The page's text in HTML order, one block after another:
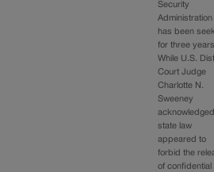
Security
Administration
has been
for three
While U.S.
Court Judge
Charlotte N.
Sweeney
state law
appeared to
forbid the
of confidential